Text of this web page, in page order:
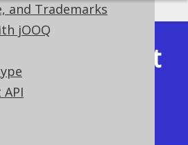
and Trademarks
jOOQ
Latest
3.19